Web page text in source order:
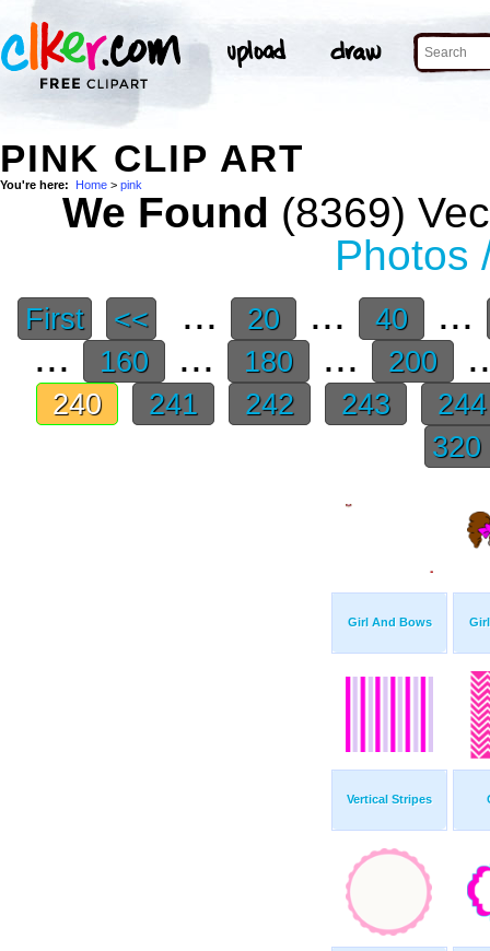
PINK CLIP ART
You're here: Home > pink
We Found (8369)
Photos
First << ... 20 ... 40
...
...
160 ... 180 ... 200
240 241 242 243
320
Girl And Bows
Vertical Stripes